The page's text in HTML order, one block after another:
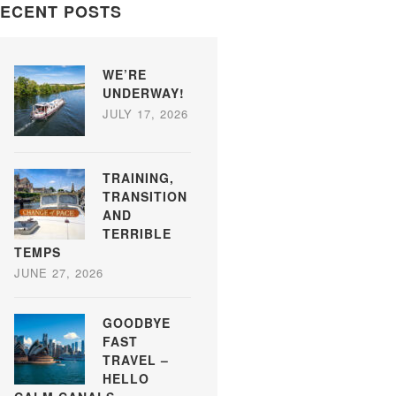
POSTS
WE’RE
UNDERWAY!
JULY 17, 2026
TRAINING,
TRANSITION
AND
TERRIBLE
TEMPS
JUNE 27, 2026
GOODBYE
FAST
TRAVEL –
HELLO